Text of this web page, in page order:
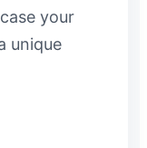
your
unique